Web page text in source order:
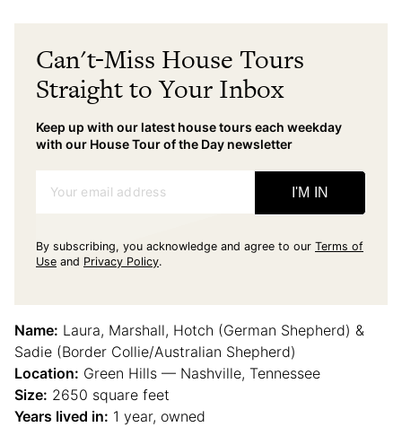
Can't-Miss House Tours
Straight to Your Inbox
Keep up with our latest house tours each weekday
with our House Tour of the Day newsletter
Your email address I'M IN
By subscribing, you acknowledge and agree to our Terms of
Use and Privacy Policy.
Name: Laura, Marshall, Hotch (German Shepherd) &
Sadie (Border Collie/Australian Shepherd)
Location: Green Hills — Nashville, Tennessee
Size: 2650 square feet
Years lived in: 1 year, owned